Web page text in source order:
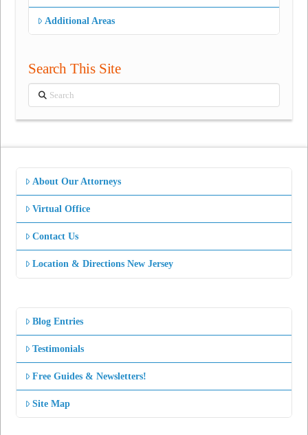
Additional Areas
Search This Site
Search
About Our Attorneys
Virtual Office
Contact Us
Location & Directions New Jersey
Blog Entries
Testimonials
Free Guides & Newsletters!
Site Map